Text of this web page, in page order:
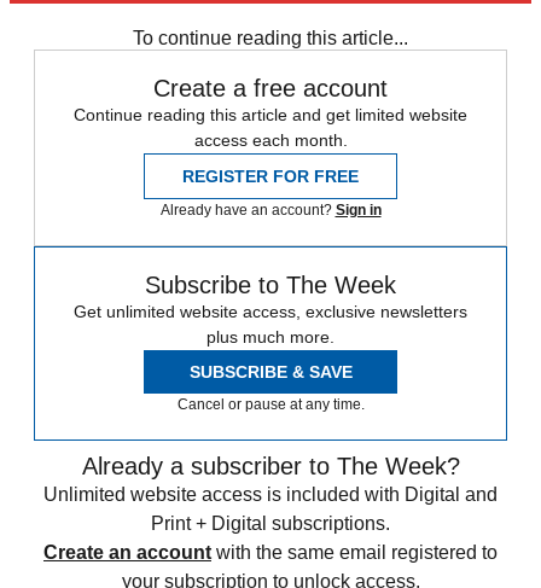
To continue reading this article...
Create a free account
Continue reading this article and get limited website
access each month.
REGISTER FOR FREE
Already have an account? Sign in
Subscribe to The Week
Get unlimited website access, exclusive newsletters
plus much more.
SUBSCRIBE & SAVE
Cancel or pause at any time.
Already a subscriber to The Week?
Unlimited website access is included with Digital and
Print + Digital subscriptions.
Create an account with the same email registered to
your subscription to unlock access.